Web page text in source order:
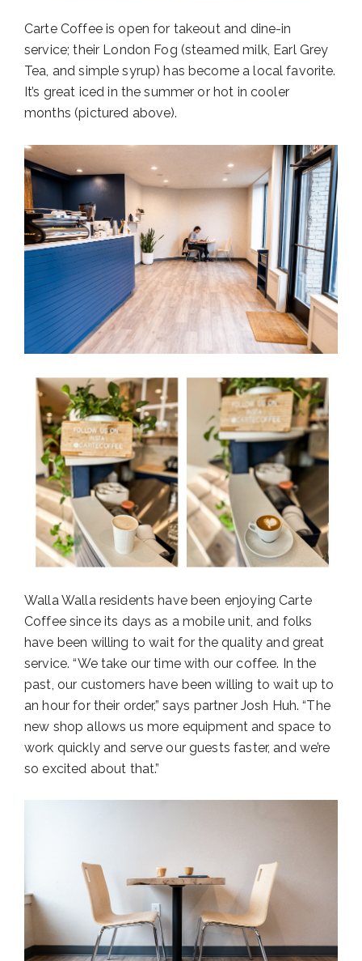
Carte Coffee is open for takeout and dine-in
service; their London Fog (steamed milk, Earl Grey
Tea, and simple syrup) has become a local favorite.
It’s great iced in the summer or hot in cooler
months (pictured above).
Walla Walla residents have been enjoying Carte
Coffee since its days as a mobile unit, and folks
have been willing to wait for the quality and great
service. “We take our time with our coffee. In the
past, our customers have been willing to wait up to
an hour for their order,” says partner Josh Huh. “The
new shop allows us more equipment and space to
work quickly and serve our guests faster, and we’re
so excited about that.”